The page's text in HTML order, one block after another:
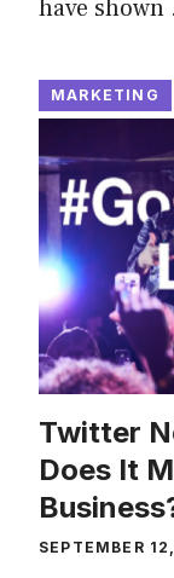
have
MARKETING
Twitter
Does It
SEPTEMBER